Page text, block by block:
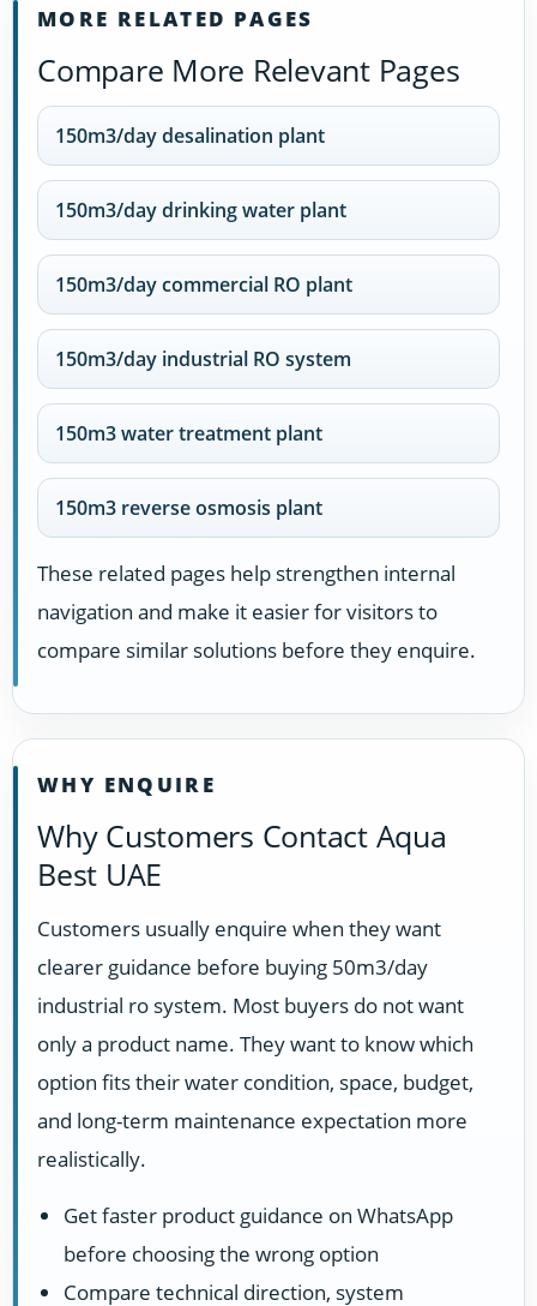
MORE RELATED PAGES
Compare More Relevant Pages
150m3/day desalination plant
150m3/day drinking water plant
150m3/day commercial RO plant
150m3/day industrial RO system
150m3 water treatment plant
150m3 reverse osmosis plant
These related pages help strengthen internal
navigation and make it easier for visitors to
compare similar solutions before they enquire.
WHY ENQUIRE
Why Customers Contact Aqua
Best UAE
Customers usually enquire when they want
clearer guidance before buying 50m3/day
industrial ro system. Most buyers do not want
only a product name. They want to know which
option fits their water condition, space, budget,
and long-term maintenance expectation more
realistically.
Get faster product guidance on WhatsApp
before choosing the wrong option
Compare technical direction, system